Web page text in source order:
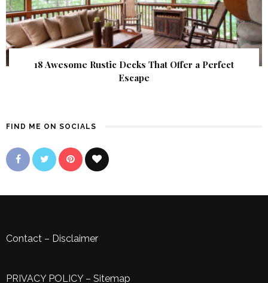
18 Awesome Rustic Decks That Offer a Perfect
Escape
FIND ME ON SOCIALS
Contact – Disclaimer
PRIVACY POLICY– Sitemap